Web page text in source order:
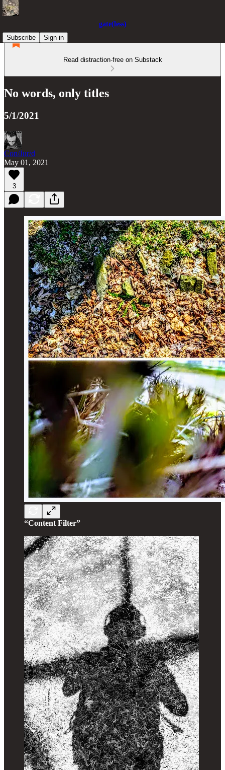
gate(less)
Subscribe
Sign in
Read distraction-free on Substack
No words, only titles
5/1/2021
Con/Jur/d
May 01, 2021
3
“Content Filter”